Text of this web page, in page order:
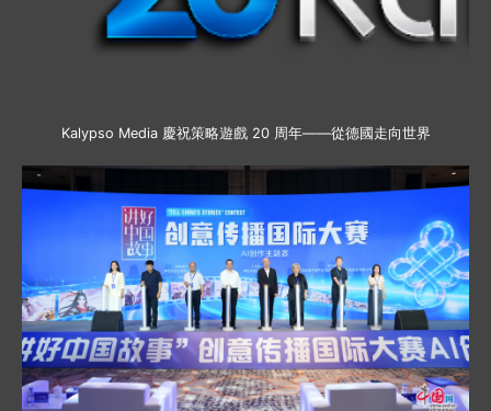
Kalypso Media 慶祝策略遊戲 20 周年——從德國走向世界